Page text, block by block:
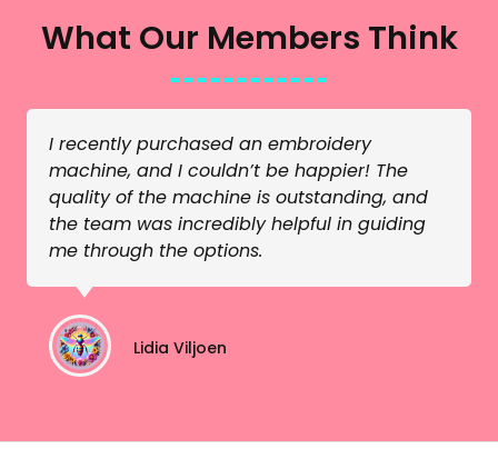
What Our Members Think
I recently purchased an embroidery
machine, and I couldn’t be happier! The
quality of the machine is outstanding, and
the team was incredibly helpful in guiding
me through the options.
Lidia Viljoen